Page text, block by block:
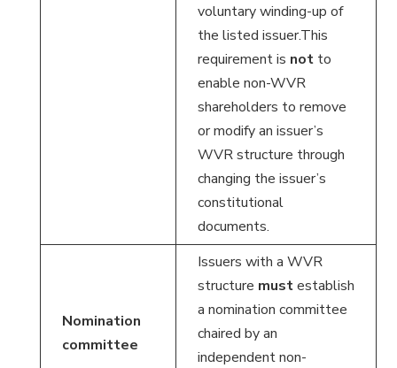
voluntary winding-up of
the listed issuer.This
requirement is not to
enable non-WVR
shareholders to remove
or modify an issuer’s
WVR structure through
changing the issuer’s
constitutional
documents.
Nomination
committee
Issuers with a WVR
structure mustestablish
a nomination committee
chaired by an
independent non-